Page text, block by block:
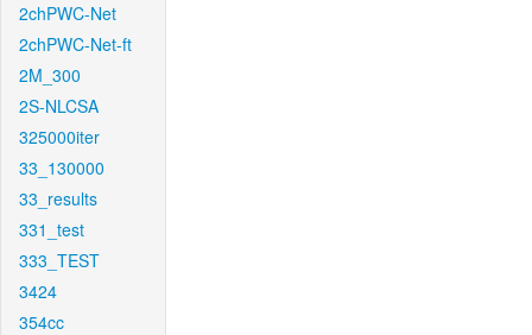
2chPWC-Net
2chPWC-Net-ft
2M_300
2S-NLCSA
325000iter
33_130000
33_results
331_test
333_TEST
3424
354cc